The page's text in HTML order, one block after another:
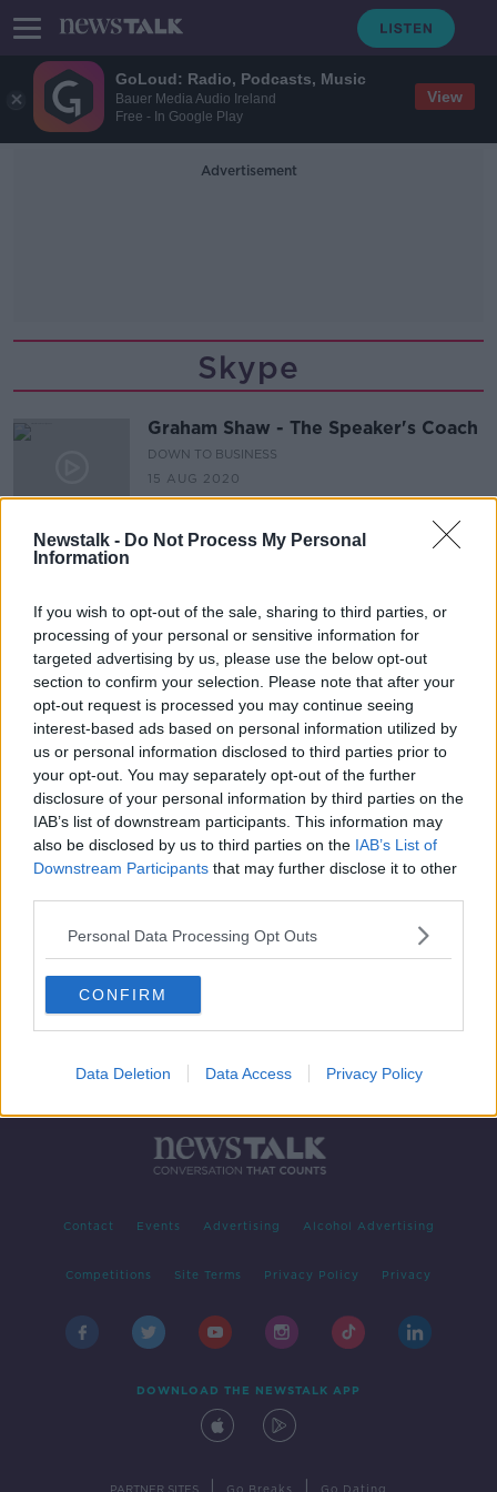
GoLoud: Radio, Podcasts, Music
Bauer Media Audio Ireland
Free - In Google Play
View
Newstalk - Do Not Process My Personal
Information
If you wish to opt-out of the sale, sharing to third parties, or
processing of your personal or sensitive information for
targeted advertising by us, please use the below opt-out
section to confirm your selection. Please note that after your
opt-out request is processed you may continue seeing
interest-based ads based on personal information utilized by
us or personal information disclosed to third parties prior to
your opt-out. You may separately opt-out of the further
disclosure of your personal information by third parties on the
IAB’s list of downstream participants. This information may
also be disclosed by us to third parties on the IAB’s List of
Downstream Participants that may further disclose it to other
Personal Data Processing Opt Outs
CONFIRM
Data Deletion Data Access Privacy Policy
Advertisement
Skype
Graham Shaw - The Speaker's Coach
DOWN TO BUSINESS
15 AUG 2020
How to have a successful interview
00:08:08
Advertisement
Contact Events Advertising Alcohol Advertising
Competitions Site Terms Privacy Policy Privacy
DOWNLOAD THE NEWSTALK APP
PARTNER SITES Go Breaks Go Dating